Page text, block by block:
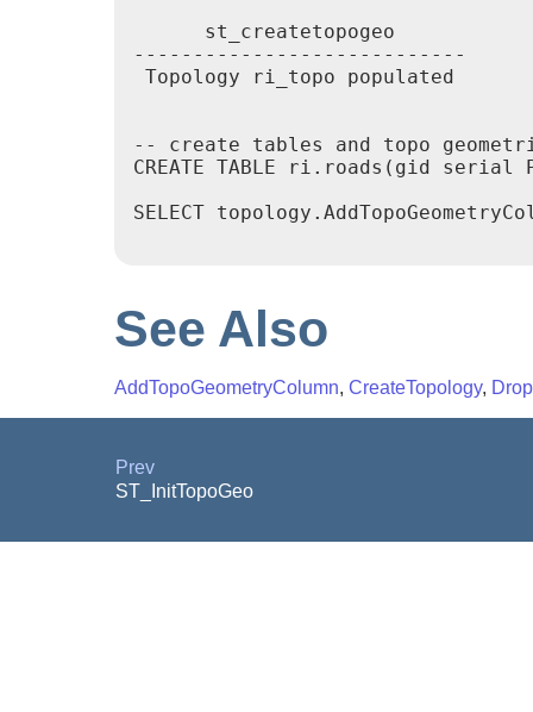
      st_createtopogeo
----------------------------
Topology ri_topo populated
-- create tables and topo
CREATE TABLE ri.roads(gid serial
SELECT
See Also
AddTopoGeometryColumn, CreateTopology,
Prev
ST_InitTopoGeo